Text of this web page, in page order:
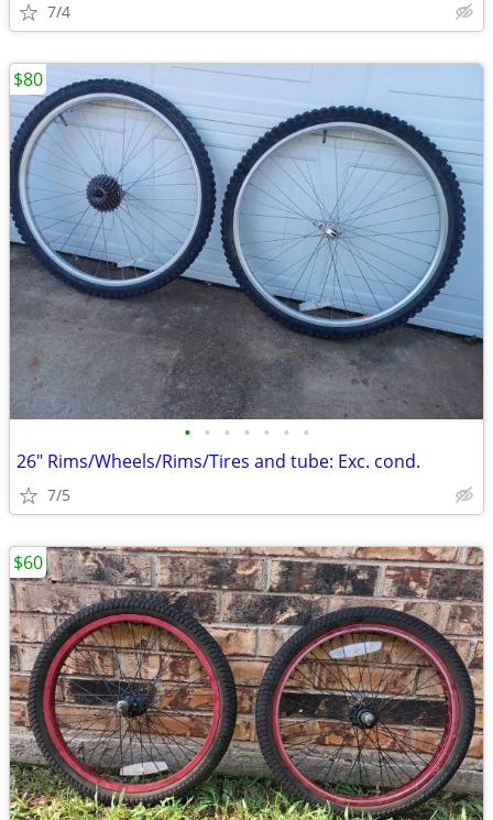
7/4
• • • • • • •
26" Rims/Wheels/Rims/Tires and tube: Exc. cond.
7/5
$80
$60